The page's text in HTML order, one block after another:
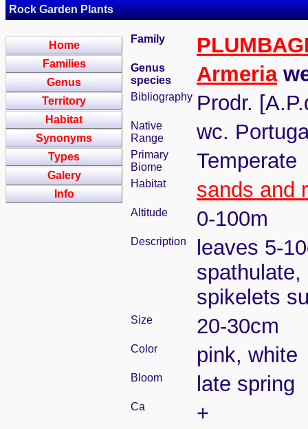
Rock Garden Plants
Home
Families
Genus
Territory
Habitat
Synonyms
Types
Galery
Info
Family
Genus
species
Armeria
Bibliography Prodr.
Native
Range
wc.
Primary
Biome
Temperate
Habitat sands and
Altitude 0-100m
Description
leaves 5-
spikelets
Size 20-30cm
Color pink, white
Bloom late spring
Ca +